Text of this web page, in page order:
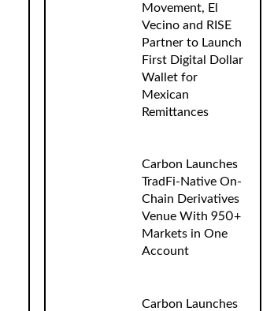
Movement, El
Vecino and RISE
Partner to Launch
First Digital Dollar
Wallet for
Mexican
Remittances
Carbon Launches
TradFi-Native On-
Chain Derivatives
Venue With 950+
Markets in One
Account
Carbon Launches